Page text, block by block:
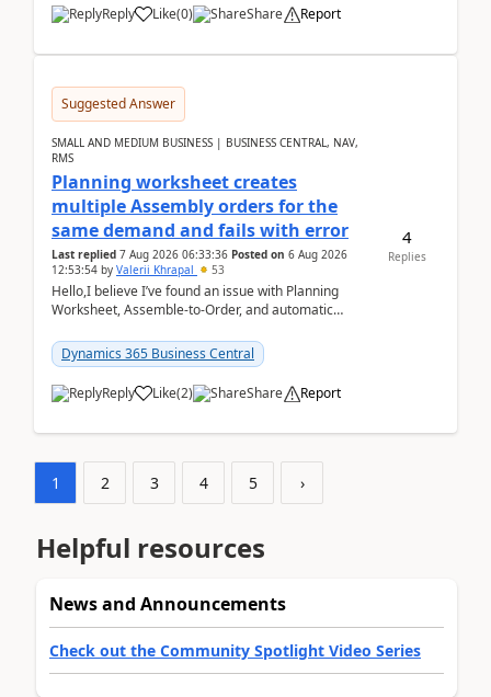
Reply Like(0) Share Report
Suggested Answer
SMALL AND MEDIUM BUSINESS | BUSINESS CENTRAL, NAV,
RMS
Planning worksheet creates
multiple Assembly orders for the
same demand and fails with error
Last replied 7 Aug 2026 06:33:36 Posted on 6 Aug 2026
12:53:54 by Valerii Khrapal 53
Hello,I believe I’ve found an issue with Planning
Worksheet, Assemble-to-Order, and automatic
28.3 (...
Dynamics 365 Business Central
Reply Like(2) Share Report
4
Replies
1 2 3 4 5 ›
Helpful resources
News and Announcements
Check out the Community Spotlight Video Series